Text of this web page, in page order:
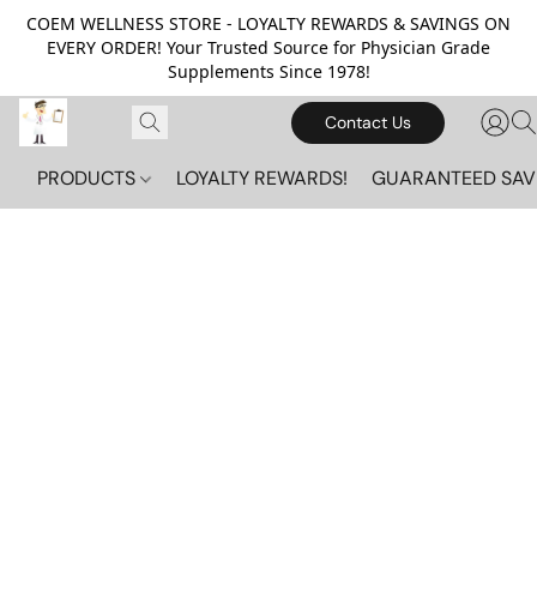
COEM WELLNESS STORE - LOYALTY REWARDS & SAVINGS ON
EVERY ORDER! Your Trusted Source for Physician Grade
Supplements Since 1978!
Contact Us
PRODUCTS LOYALTY REWARDS! GUARANTEED